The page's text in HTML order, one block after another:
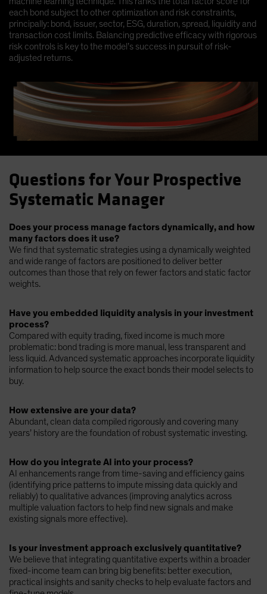
each bond subject to other optimization and risk constraints,
principally: bond, issuer, sector, ESG, duration, spread, liquidity and
transaction cost limits. Balancing predictive efficacy with rigorous
risk controls is key to the model’s success in pursuit of risk-
adjusted returns.
Questions for Your Prospective
Systematic Manager
Does your process manage factors dynamically, and how
many factors does it use?
We find that systematic strategies using a dynamically weighted
and wide range of factors are positioned to deliver better
outcomes than those that rely on fewer factors and static factor
weights.
Have you embedded liquidity analysis in your investment
process?
Compared with equity trading, fixed income is much more
problematic: bond trading is more manual, less transparent and
less liquid. Advanced systematic approaches incorporate liquidity
information to help source the exact bonds their model selects to
buy.
How extensive are your data?
Abundant, clean data compiled rigorously and covering many
years’ history are the foundation of robust systematic investing.
How do you integrate AI into your process?
AI enhancements range from time-saving and efficiency gains
(identifying price patterns to impute missing data quickly and
reliably) to qualitative advances (improving analytics across
multiple valuation factors to help find new signals and make
existing signals more effective).
Is your investment approach exclusively quantitative?
We believe that integrating quantitative experts within a broader
fixed-income team can bring big benefits: better execution,
practical insights and sanity checks to help evaluate factors and